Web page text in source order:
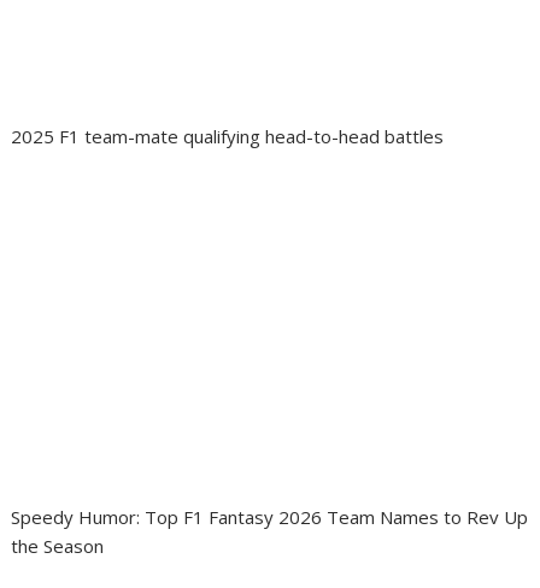
2025 F1 team-mate qualifying head-to-head battles
Speedy Humor: Top F1 Fantasy 2026 Team Names to Rev Up
the Season